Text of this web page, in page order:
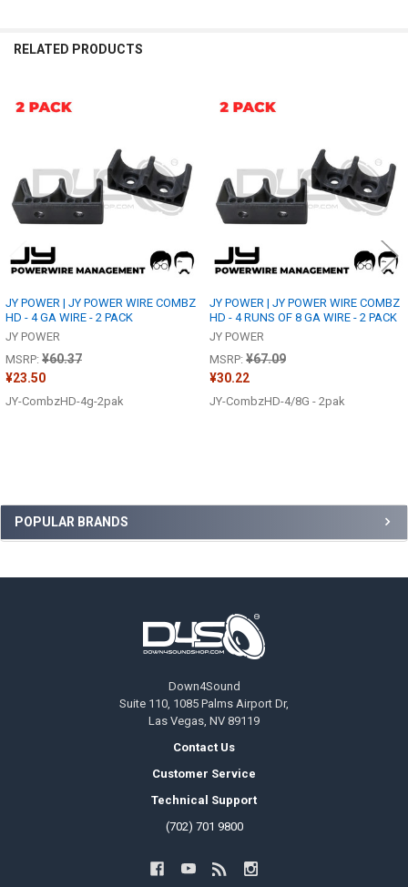
Sidebar
POPULAR BRANDS
RELATED PRODUCTS
JY POWER | JY POWER WIRE COMBZ
HD - 4 GA WIRE - 2 PACK
JY POWER
MSRP: ¥60.37
¥23.50
JY-CombzHD-4g-2pak
JY POWER | JY POWER WIRE COMBZ
HD - 4 RUNS OF 8 GA WIRE - 2 PACK
JY POWER
MSRP: ¥67.09
¥30.22
JY-CombzHD-4/8G - 2pak
Down4Sound
Suite 110, 1085 Palms Airport Dr,
Las Vegas, NV 89119
Contact Us
Customer Service
Technical Support
(702) 701 9800